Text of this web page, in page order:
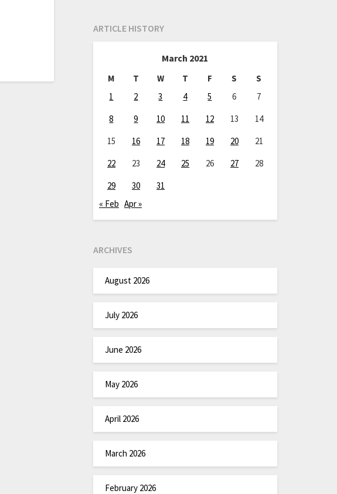
ARTICLE HISTORY
March 2021
M T W T F S
S
1
2 3 4 5 6
7
8
9 10 11 12 13
14
15
16 17 18 19 20
21
22
23 24 25 26 27
28
29
30
31
« Feb Apr »
ARCHIVES
August 2026
July 2026
June 2026
May 2026
April 2026
March 2026
February 2026